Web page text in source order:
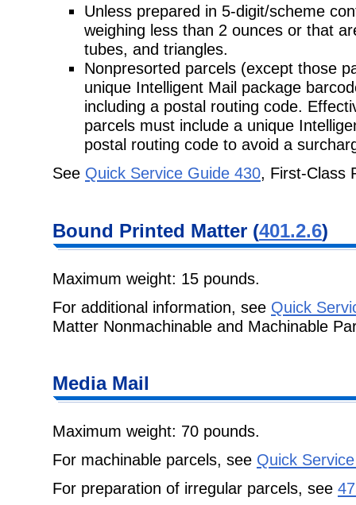
Unless prepared in 5-digit/scheme
weighing less than 2 ounces or that
tubes, and triangles.
Nonpresorted parcels (except those
unique Intelligent Mail package
including a postal routing code.
parcels must include a unique
postal routing code to avoid a
See Quick Service Guide 430, First-Class
Bound Printed Matter (401.2.6)
Maximum weight: 15 pounds.
For additional information, see Quick
Matter Nonmachinable and Machinable
Media Mail
Maximum weight: 70 pounds.
For machinable parcels, see Quick
For preparation of irregular parcels, see